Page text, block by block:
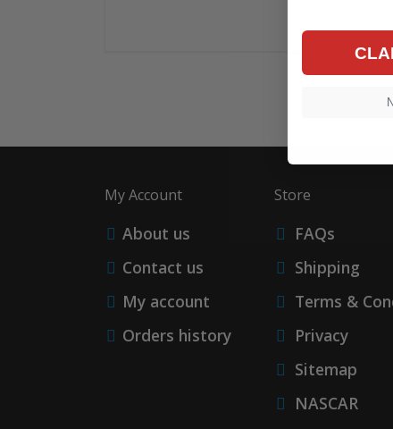
My Account
About us
Contact us
My account
Orders history
Store
FAQs
Shipping
Terms &
Privacy
Sitemap
NASCAR